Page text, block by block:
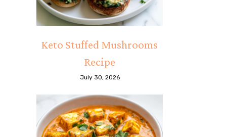
Keto Stuffed Mushrooms
Recipe
July 30, 2026